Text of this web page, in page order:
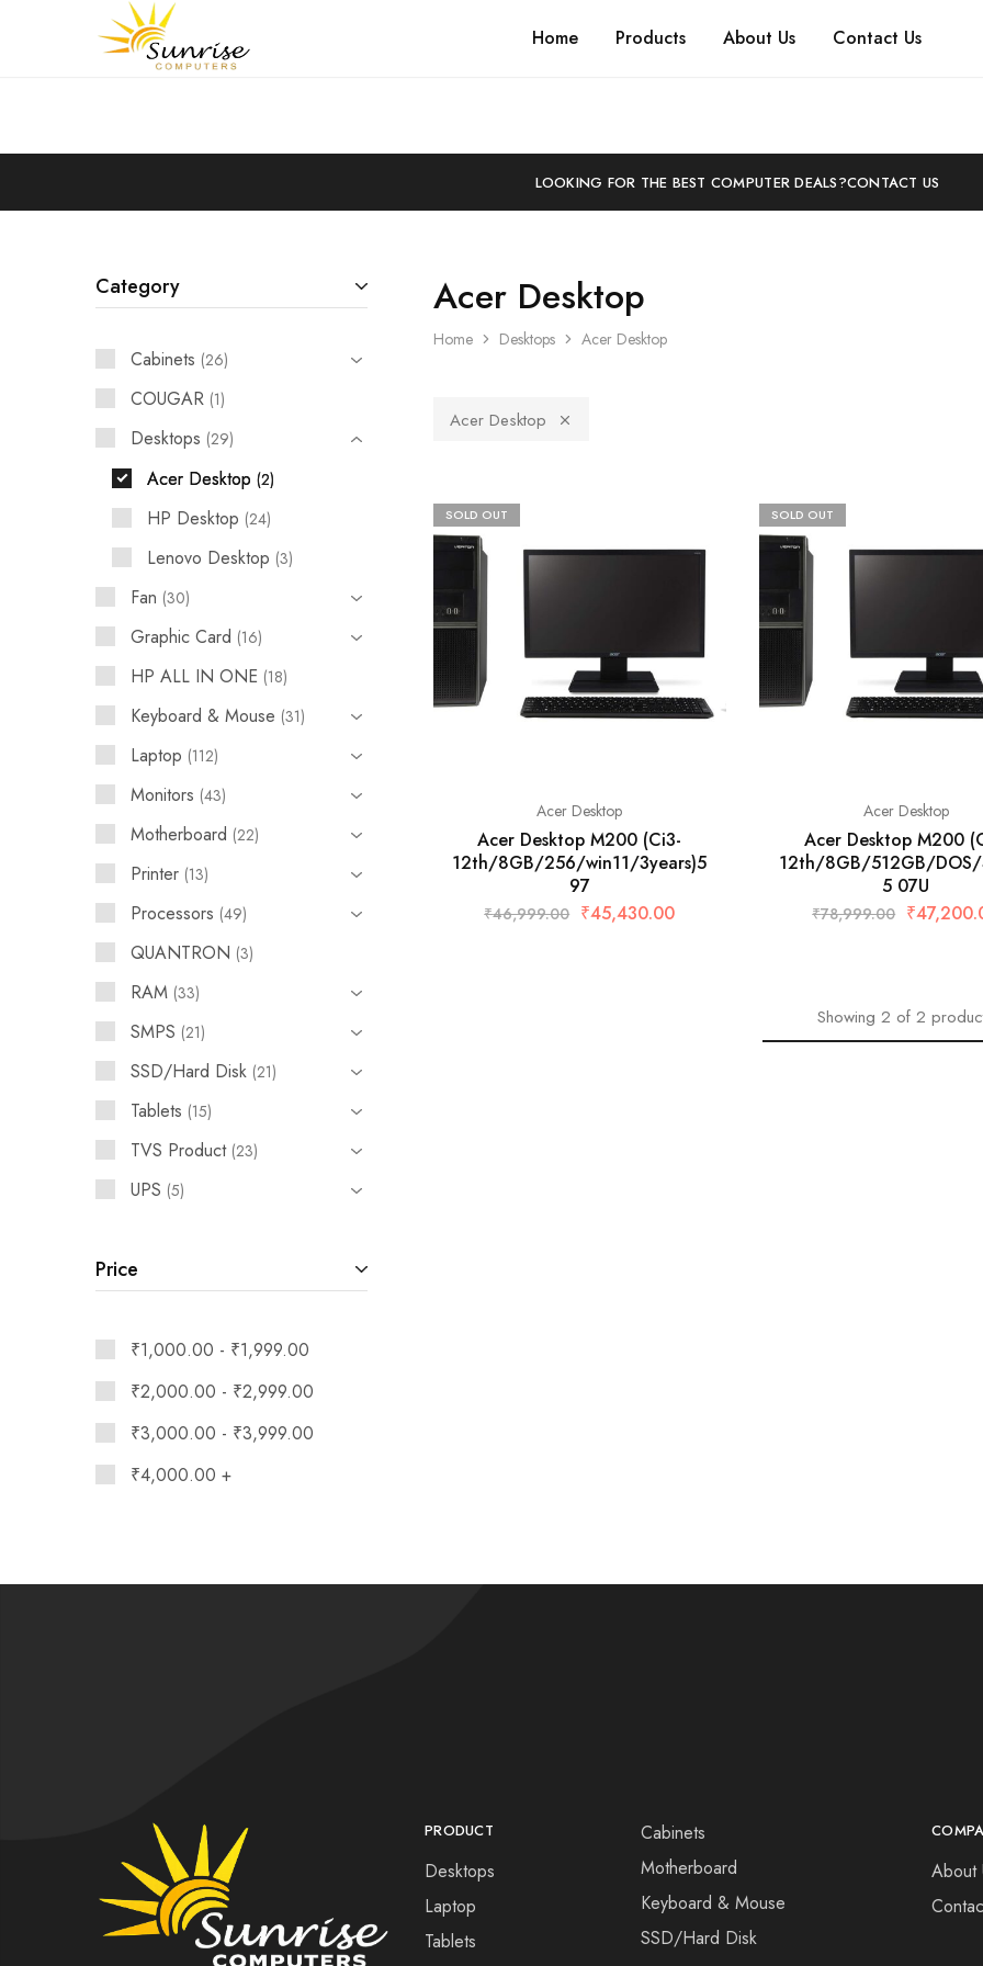
Sunrise
Computers
Purchase
your
PC
Home Products About Us Contact Us
LOOKING FOR THE BEST COMPUTER DEALS?CONTACT US
Acer Desktop
Home Desktops Acer Desktop
Acer Desktop
SOLD OUT
Acer Desktop
Acer Desktop M200 (Ci3-
12th/8GB/256/win11/3years)5
97
₹46,999.00 ₹45,430.00
SOLD OUT
Acer Desktop
Acer Desktop M200
12th/8GB/512GB/DOS/
5 07U
₹78,999.00 ₹
Showing 2of2
Category
Cabinets 26
COUGAR 1
Desktops 29
Acer Desktop 2
HP Desktop 24
Lenovo Desktop 3
Fan 30
Graphic Card 16
HP ALL IN ONE 18
Keyboard & Mouse 31
Laptop 112
Monitors 43
Motherboard 22
Printer 13
Processors 49
QUANTRON 3
RAM 33
SMPS 21
SSD/Hard Disk 21
Tablets 15
TVS Product 23
UPS 5
Price
₹1,000.00 - ₹1,999.00
₹2,000.00 - ₹2,999.00
₹3,000.00 - ₹3,999.00
₹4,000.00 +
PRODUCT
Desktops
Laptop
Tablets
Cabinets
Motherboard
Keyboard & Mouse
SSD/Hard Disk
About